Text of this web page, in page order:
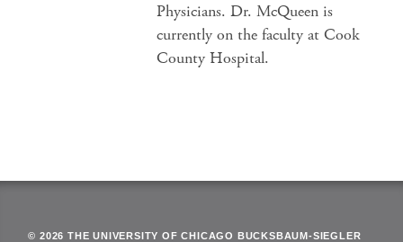
Physicians. Dr. McQueen is
currently on the faculty at Cook
County Hospital.
© 2026 THE UNIVERSITY OF CHICAGO BUCKSBAUM-SIEGLER